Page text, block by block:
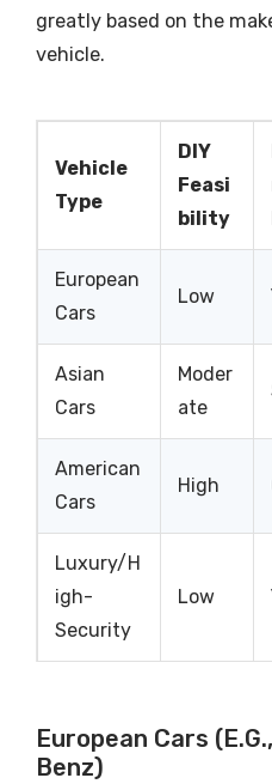
greatly based on the
vehicle.
Vehicle
Type
DIY
Feasi
bility
European
Cars
Low
Asian
Cars
Moder
ate
American
Cars
High
Luxury/H
igh-
Security
Low
European Cars
Benz)